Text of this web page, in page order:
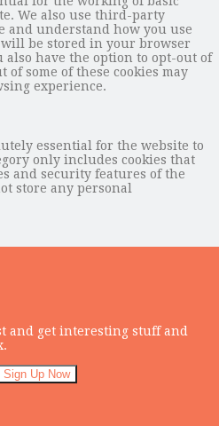
We also use third-party
and understand how you use
be stored in your browser
have the option to opt-out of
of some of these cookies may
experience.
essential for the website to
only includes cookies that
and security features of the
store any personal
and get interesting stuff and